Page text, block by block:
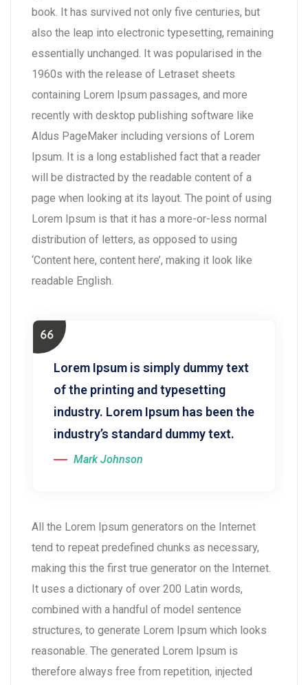
book. It has survived not only five centuries, but
also the leap into electronic typesetting, remaining
essentially unchanged. It was popularised in the
1960s with the release of Letraset sheets
containing Lorem Ipsum passages, and more
recently with desktop publishing software like
Aldus PageMaker including versions of Lorem
Ipsum. It is a long established fact that a reader
will be distracted by the readable content of a
page when looking at its layout. The point of using
Lorem Ipsum is that it has a more-or-less normal
distribution of letters, as opposed to using
‘Content here, content here’, making it look like
readable English.
Lorem Ipsum is simply dummy text
of the printing and typesetting
industry. Lorem Ipsum has been the
industry’s standard dummy text.
Mark Johnson
All the Lorem Ipsum generators on the Internet
tend to repeat predefined chunks as necessary,
making this the first true generator on the Internet.
It uses a dictionary of over 200 Latin words,
combined with a handful of model sentence
structures, to generate Lorem Ipsum which looks
reasonable. The generated Lorem Ipsum is
therefore always free from repetition, injected